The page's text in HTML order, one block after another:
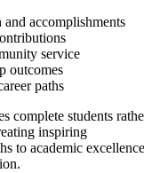
accomplishments
service
outcomes
paths
complete students
inspiring
to academic excellence